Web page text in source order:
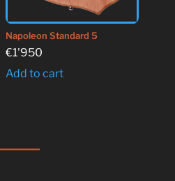
Napoleon Standard 5
€1'950
Add to cart